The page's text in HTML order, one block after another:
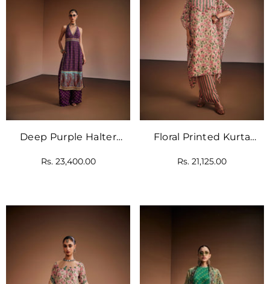
Deep Purple Halter
Palazzo Pants
Rs. 23,400.00
Floral Printed Kurta
Pants And Delicate
Rs. 21,125.00